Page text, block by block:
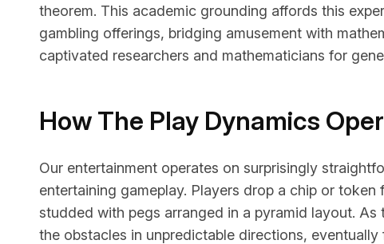
theorem. This academic grounding affords this
gambling offerings, bridging amusement with
captivated researchers and mathematicians for
How The Play Dynamics
Our entertainment operates on surprisingly
entertaining gameplay. Players drop a chip or
studded with pegs arranged in a pyramid layout.
the obstacles in unpredictable directions,